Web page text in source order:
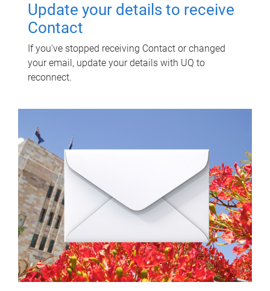
Update your details to receive
Contact
If you've stopped receiving Contact or changed
your email, update your details with UQ to
reconnect.